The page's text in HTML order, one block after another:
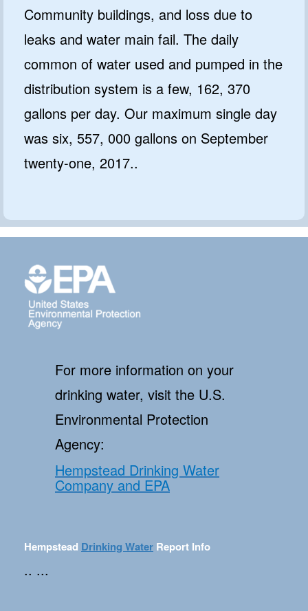
Community buildings, and loss due to
leaks and water main fail. The daily
common of water used and pumped in the
distribution system is a few, 162, 370
gallons per day. Our maximum single day
was six, 557, 000 gallons on September
twenty-one, 2017..
For more information on your
drinking water, visit the U.S.
Environmental Protection
Agency:
Hempstead Drinking Water
Company and EPA
Hempstead Drinking Water Report Info
.. ...